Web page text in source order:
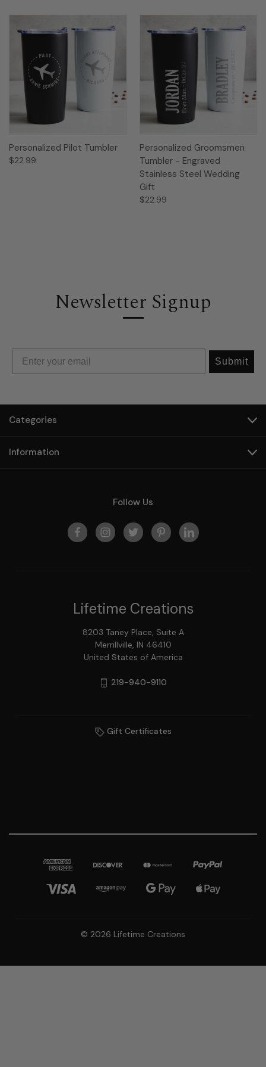
Personalized Pilot Tumbler
$22.99
Personalized Groomsmen
Tumbler - Engraved
Stainless Steel Wedding
Gift
$22.99
Newsletter Signup
Submit
Categories
Information
Follow Us
Lifetime Creations
8203 Taney Place, Suite A
Merrillville, IN 46410
United States of America
219-940-9110
Gift Certificates
© 2026 Lifetime Creations